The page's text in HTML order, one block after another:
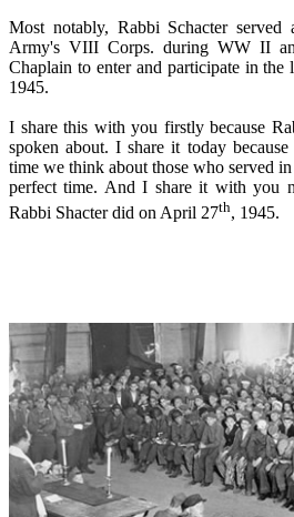
Most notably, Rabbi Schacter
Army's VIII Corps. during WW II
Chaplain to enter and participate in
1945.
I share this with you firstly because
spoken about. I share it today
time we think about those who served
perfect time. And I share it with you
Rabbi Shacter did on April 27th, 1945.